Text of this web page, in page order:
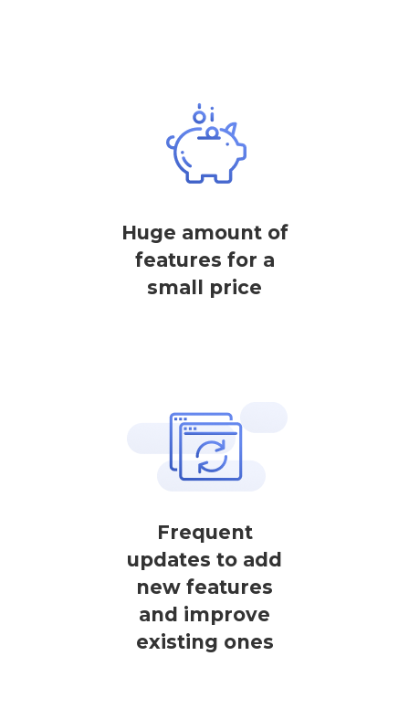
Huge amount of
features for a
small price
Frequent
updates to add
new features
and improve
existing ones